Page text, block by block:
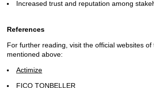
Increased trust and reputation among
References
For further reading, visit the official websites of
mentioned above:
Actimize
FICO TONBELLER